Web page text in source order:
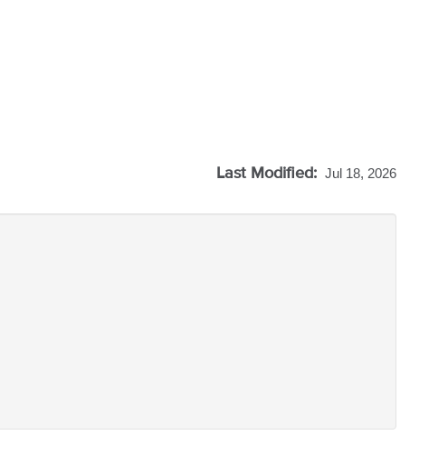
Last Modified: Jul 18, 2026